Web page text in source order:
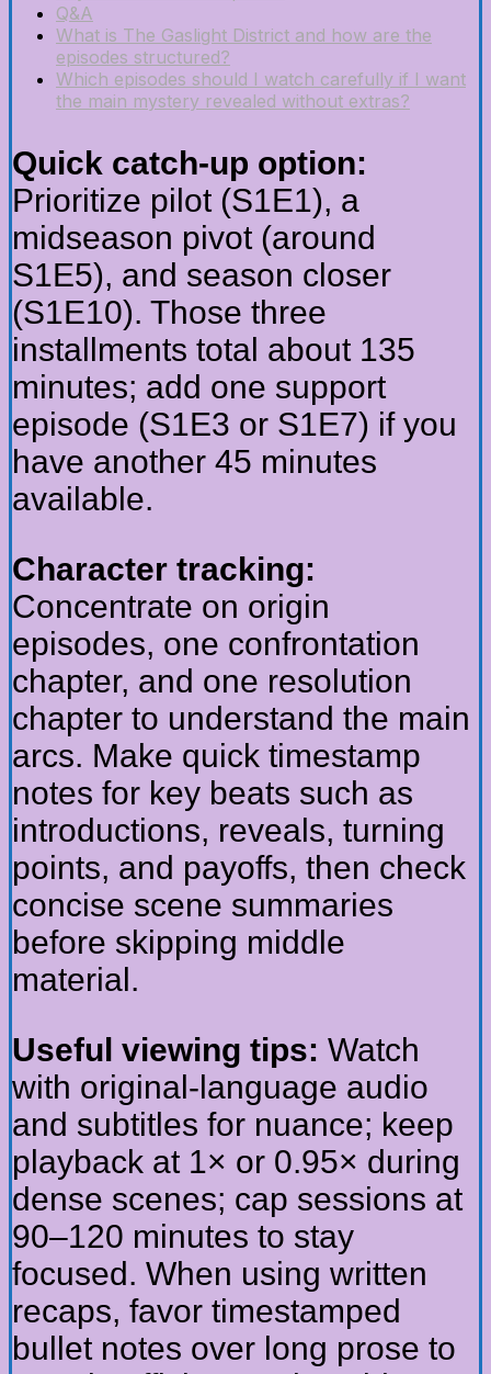
Q&A
What is The Gaslight District and how are the
episodes structured?
Which episodes should I watch carefully if I want
the main mystery revealed without extras?
Quick catch-up option:
Prioritize pilot (S1E1), a
midseason pivot (around
S1E5), and season closer
(S1E10). Those three
installments total about 135
minutes; add one support
episode (S1E3 or S1E7) if you
have another 45 minutes
available.
Character tracking:
Concentrate on origin
episodes, one confrontation
chapter, and one resolution
chapter to understand the main
arcs. Make quick timestamp
notes for key beats such as
introductions, reveals, turning
points, and payoffs, then check
concise scene summaries
before skipping middle
material.
Useful viewing tips: Watch
with original-language audio
and subtitles for nuance; keep
playback at 1× or 0.95× during
dense scenes; cap sessions at
90–120 minutes to stay
focused. When using written
recaps, favor timestamped
bullet notes over long prose to